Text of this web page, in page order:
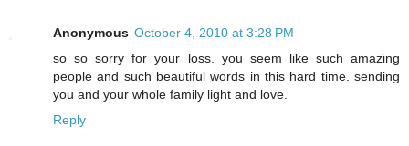
Anonymous October 4, 2010 at 3:28 PM
so so sorry for your loss. you seem like such amazing
people and such beautiful words in this hard time. sending
you and your whole family light and love.
Reply